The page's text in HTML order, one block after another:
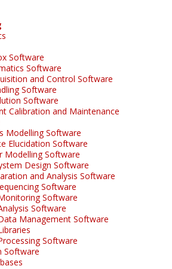
Software
Software
and Control Software
Software
Software
Calibration and Maintenance
Modelling Software
Elucidation Software
Modelling Software
Design Software
and Analysis Software
Software
Software
Software
Management Software
Software
Software